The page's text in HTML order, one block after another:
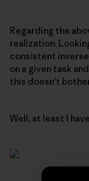
Regarding the
realization:
consistent
on a given task
this doesn’t
Well, at least I